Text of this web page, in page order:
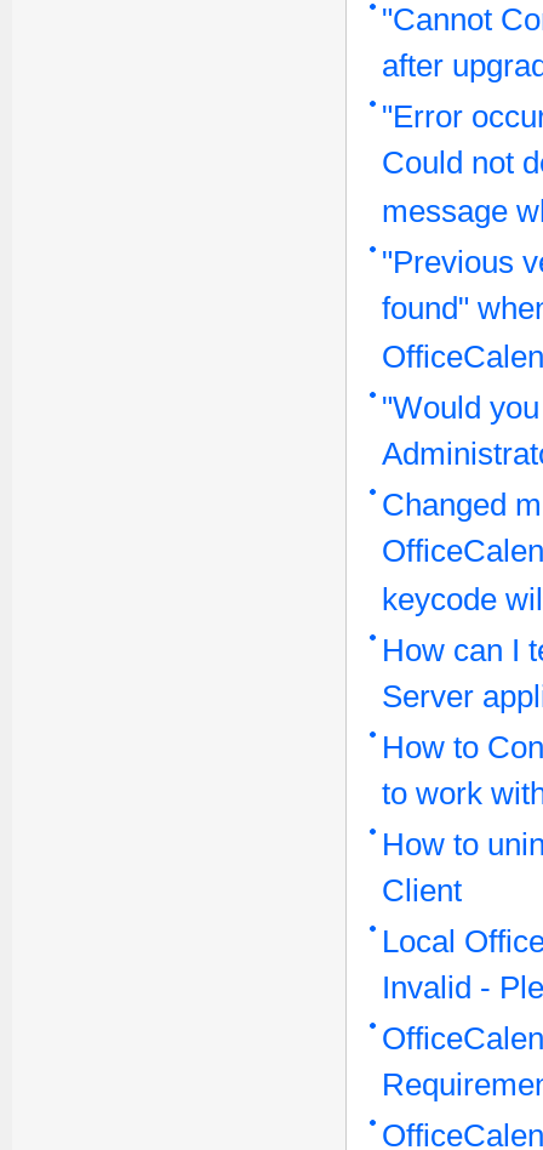
"Cannot
after
"Error
Could not
message
"Previous
found"
"Would
Changed
keycode
How can I
Server
How to
to work
How to
Client
Local
Invalid -